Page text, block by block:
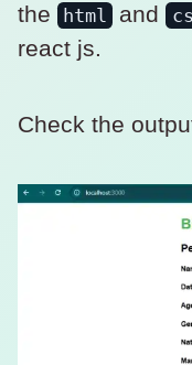
the
html and
react js.
Check the